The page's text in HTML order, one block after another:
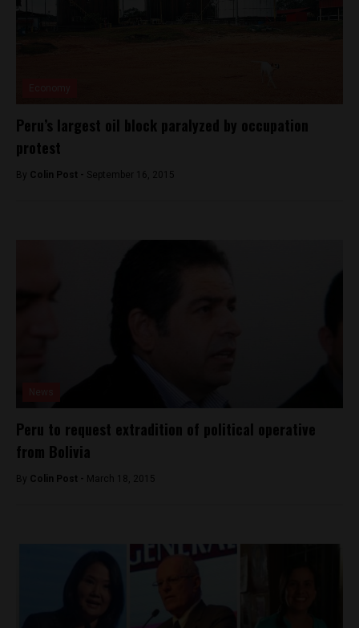
Peru’s largest oil block paralyzed by occupation
protest
By Colin Post - September 16, 2015
Peru to request extradition of political operative
from Bolivia
By Colin Post - March 18, 2015